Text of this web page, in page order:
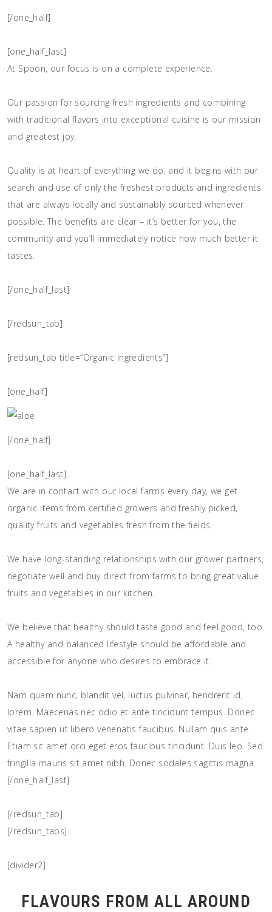
[/one_half]
[one_half_last]
At Spoon, our focus is on a complete experience.
Our passion for sourcing fresh ingredients and combining
with traditional flavors into exceptional cuisine is our mission
and greatest joy.
Quality is at heart of everything we do, and it begins with our
search and use of only the freshest products and ingredients
that are always locally and sustainably sourced whenever
possible. The benefits are clear – it’s better for you, the
community and you’ll immediately notice how much better it
tastes.
[/one_half_last]
[/redsun_tab]
[redsun_tab title=”Organic Ingredients”]
[one_half]
[/one_half]
[one_half_last]
We are in contact with our local farms every day, we get
organic items from certified growers and freshly picked,
quality fruits and vegetables fresh from the fields.
We have long-standing relationships with our grower partners,
negotiate well and buy direct from farms to bring great value
fruits and vegetables in our kitchen.
We believe that healthy should taste good and feel good, too.
A healthy and balanced lifestyle should be affordable and
accessible for anyone who desires to embrace it.
Nam quam nunc, blandit vel, luctus pulvinar, hendrerit id,
lorem. Maecenas nec odio et ante tincidunt tempus. Donec
vitae sapien ut libero venenatis faucibus. Nullam quis ante.
Etiam sit amet orci eget eros faucibus tincidunt. Duis leo. Sed
fringilla mauris sit amet nibh. Donec sodales sagittis magna.
[/one_half_last]
[/redsun_tab]
[/redsun_tabs]
[divider2]
FLAVOURS FROM ALL AROUND